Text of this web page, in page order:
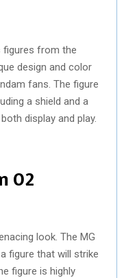
figures from the
design and color
fans. The figure
a shield and a
display and play.
02
look. The MG
figure that will strike
figure is highly